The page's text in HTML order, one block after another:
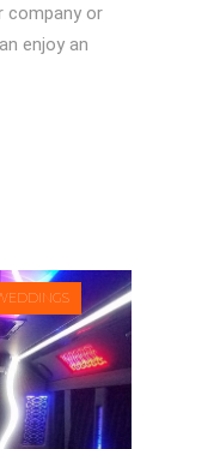
company or
enjoy an